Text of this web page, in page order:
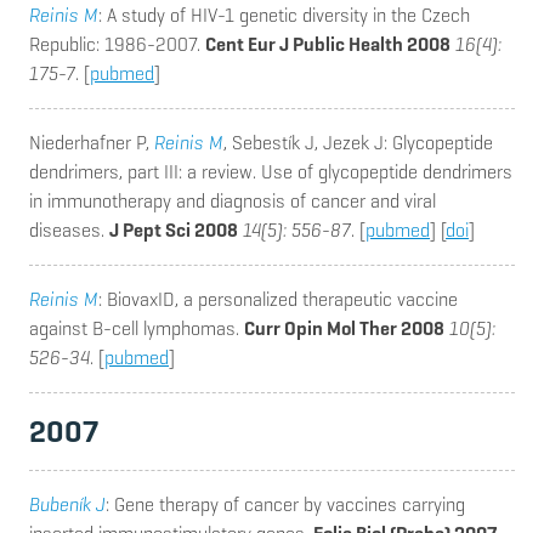
Reinis M: A study of HIV-1 genetic diversity in the Czech
Republic: 1986-2007. Cent Eur J Public Health 2008 16(4):
175-7. [pubmed]
Niederhafner P, Reinis M, Sebestík J, Jezek J: Glycopeptide
dendrimers, part III: a review. Use of glycopeptide dendrimers
in immunotherapy and diagnosis of cancer and viral
diseases. J Pept Sci 2008 14(5): 556-87. [pubmed] [doi]
Reinis M: BiovaxID, a personalized therapeutic vaccine
against B-cell lymphomas. Curr Opin Mol Ther 2008 10(5):
526-34. [pubmed]
2007
Bubeník J: Gene therapy of cancer by vaccines carrying